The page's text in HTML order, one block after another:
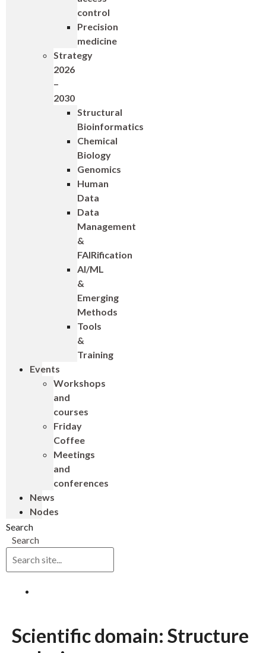
control
Precision
medicine
Strategy
2026
–
2030
Structural
Bioinformatics
Chemical
Biology
Genomics
Human
Data
Data
Management
&
FAIRification
AI/ML
&
Emerging
Methods
Tools
&
Training
Events
Workshops
and
courses
Friday
Coffee
Meetings
and
conferences
News
Nodes
Search
Search
Scientific domain: Structure